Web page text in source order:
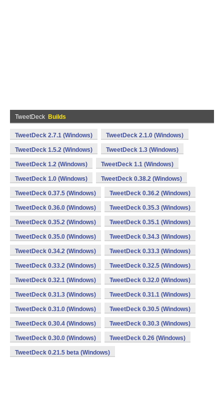
TweetDeck Builds
TweetDeck 2.7.1 (Windows) TweetDeck 2.1.0 (Windows)
TweetDeck 1.5.2 (Windows) TweetDeck 1.3 (Windows)
TweetDeck 1.2 (Windows) TweetDeck 1.1 (Windows)
TweetDeck 1.0 (Windows) TweetDeck 0.38.2 (Windows)
TweetDeck 0.37.5 (Windows) TweetDeck 0.36.2 (Windows)
TweetDeck 0.36.0 (Windows) TweetDeck 0.35.3 (Windows)
TweetDeck 0.35.2 (Windows) TweetDeck 0.35.1 (Windows)
TweetDeck 0.35.0 (Windows) TweetDeck 0.34.3 (Windows)
TweetDeck 0.34.2 (Windows) TweetDeck 0.33.3 (Windows)
TweetDeck 0.33.2 (Windows) TweetDeck 0.32.5 (Windows)
TweetDeck 0.32.1 (Windows) TweetDeck 0.32.0 (Windows)
TweetDeck 0.31.3 (Windows) TweetDeck 0.31.1 (Windows)
TweetDeck 0.31.0 (Windows) TweetDeck 0.30.5 (Windows)
TweetDeck 0.30.4 (Windows) TweetDeck 0.30.3 (Windows)
TweetDeck 0.30.0 (Windows) TweetDeck 0.26 (Windows)
TweetDeck 0.21.5 beta (Windows)